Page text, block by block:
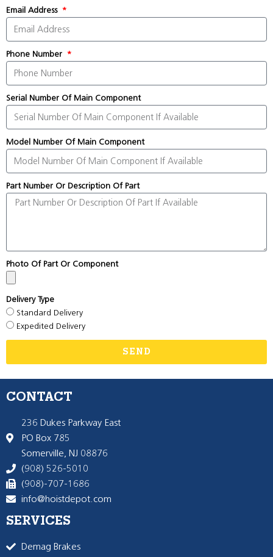
Email Address
Phone Number
Serial Number Of Main Component
Model Number Of Main Component
Part Number Or Description Of Part
Photo Of Part Or Component
Delivery Type
Standard Delivery
Expedited Delivery
SEND
CONTACT
236 Dukes Parkway East
PO Box 785
Somerville, NJ 08876
(908) 526-5010
(908)-707-1686
info@hoistdepot.com
SERVICES
Demag Brakes